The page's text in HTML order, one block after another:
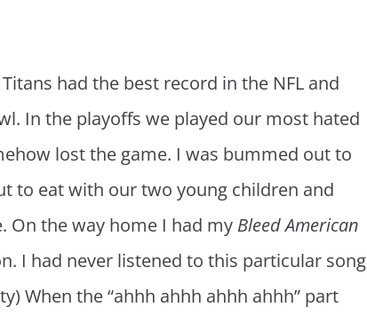
had the best record in the NFL and
In the playoffs we played our most hated
lost the game. I was bummed out to
to eat with our two young children and
On the way home I had my Bleed American
I had never listened to this particular song
When the “ahhh ahhh ahhh ahhh” part